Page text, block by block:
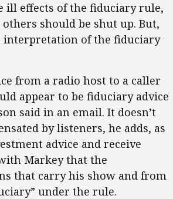
ill effects of the fiduciary rule,
should be shut up. But,
of the fiduciary
from a radio host to a caller
appear to be fiduciary advice
said in an email. It doesn’t
by listeners, he adds, as
advice and receive
Markey that the
that carry his show and from
under the rule.